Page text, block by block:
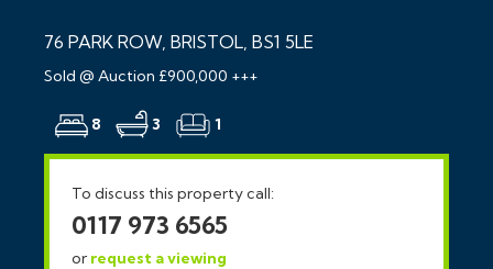
76 PARK ROW, BRISTOL, BS1 5LE
Sold @ Auction £900,000 +++
8 3 1
To discuss this property call:
0117 973 6565
or request a viewing